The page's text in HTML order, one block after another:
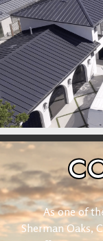
As one of
Sherman Oaks,